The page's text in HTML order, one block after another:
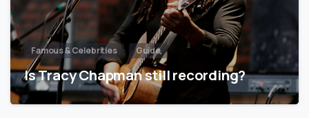
Famous & Celebrities Guide
Is Tracy Chapman still recording?